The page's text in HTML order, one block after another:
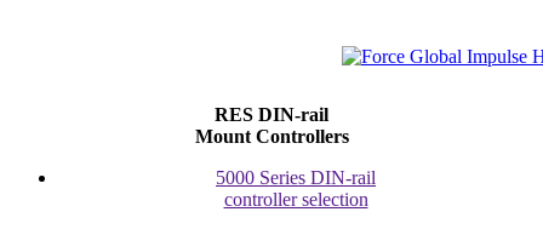
RES DIN-rail
Mount Controllers
5000 Series DIN-rail
controller selection